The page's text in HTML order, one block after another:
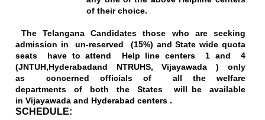
of their choice.
TheTelangana Candidates those who are seeking
admission in un-reserved (15%) and State wide quota
seats have to attend Help line centers 1 and 4
(JNTUH,Hyderabadand NTRUHS,Vijayawada ) only
as concerned officials of all the welfare
departments of both the States will be available
inVijayawada and Hyderabad centers .
SCHEDULE: